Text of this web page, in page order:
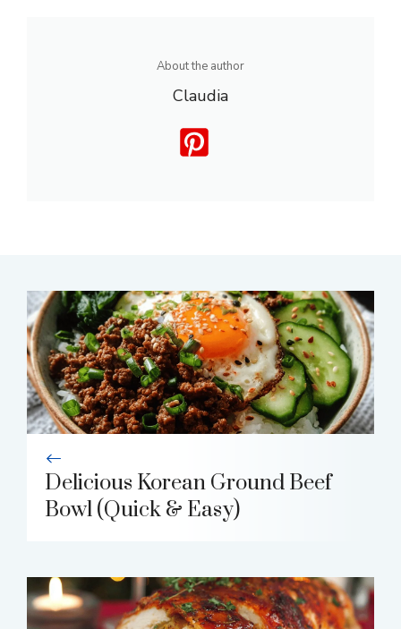
About the author
Claudia
Delicious Korean Ground Beef
Bowl (Quick & Easy)